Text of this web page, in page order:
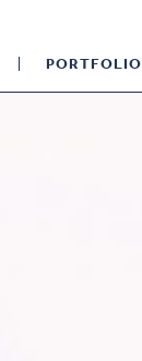
PORTFOLIO